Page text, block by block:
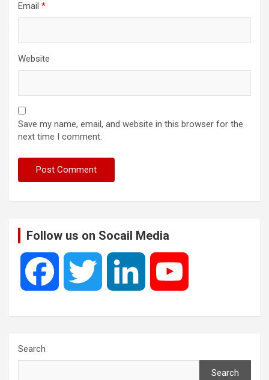
Email *
Website
Save my name, email, and website in this browser for the
next time I comment.
Follow us on Socail Media
Search
Search